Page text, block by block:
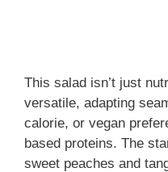
This salad isn’t just
versatile, adapting
calorie, or vegan
based proteins. The
sweet peaches and